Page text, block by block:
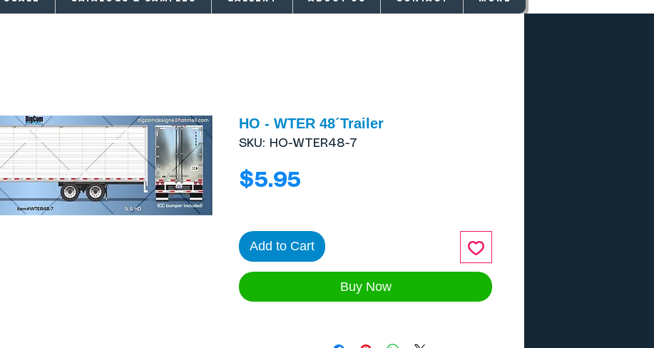
HO - WTER 48´Trailer
SKU: HO-WTER48-7
$5.95
Add to Cart
Buy Now